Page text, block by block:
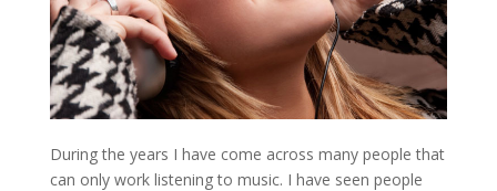
During the years I have come across many people that
can only work listening to music. I have seen people